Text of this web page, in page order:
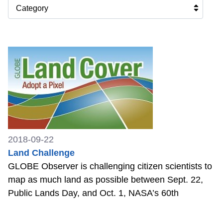
Category
2018-09-22
Land Challenge
GLOBE Observer is challenging citizen scientists to
map as much land as possible between Sept. 22,
Public Lands Day, and Oct. 1, NASA’s 60th